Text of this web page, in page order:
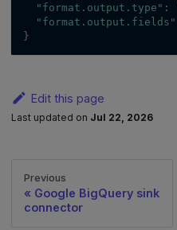
"format.output.type" :
"format.output.fields"
}
Edit this page
Last updated on Jul 22, 2026
Previous
Google BigQuery sink
connector